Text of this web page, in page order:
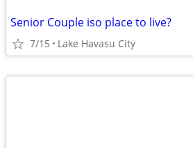
Senior Couple iso place to live?
7/15 Lake Havasu City